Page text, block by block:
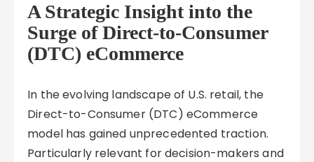
A Strategic Insight into the
Surge of Direct-to-Consumer
(DTC) eCommerce
In the evolving landscape of U.S. retail, the
Direct-to-Consumer (DTC) eCommerce
model has gained unprecedented traction.
Particularly relevant for decision-makers and